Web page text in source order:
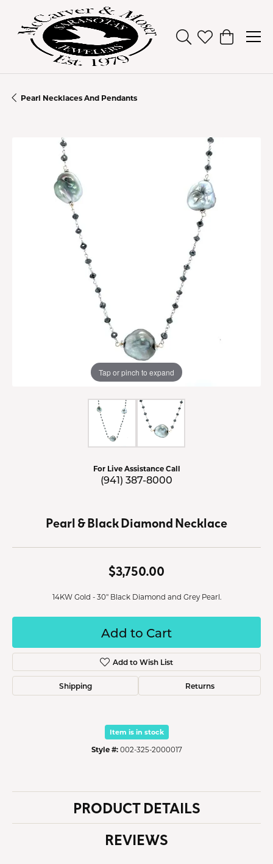
Toggle Search
Toggle My
Toggle
Pearl Necklaces And Pendants
Tap or pinch to expand
For Live Assistance Call
(941) 387-8000
Pearl & Black Diamond Necklace
$3,750.00
14KW Gold - 30" Black Diamond and Grey Pearl.
Add to Cart
Add to Wish List
Shipping Returns
Item is in stock
Style #: 002-325-2000017
PRODUCT DETAILS
REVIEWS